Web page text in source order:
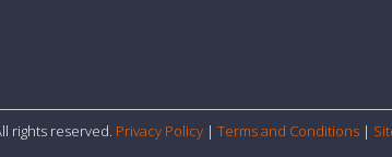
rights reserved. Privacy Policy | Terms and Conditions |